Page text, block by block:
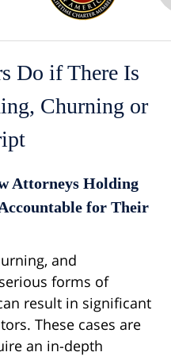
Do if There Is
Churning or
Attorneys Holding
for Their
and
forms of
result in significant
These cases are
an in-depth